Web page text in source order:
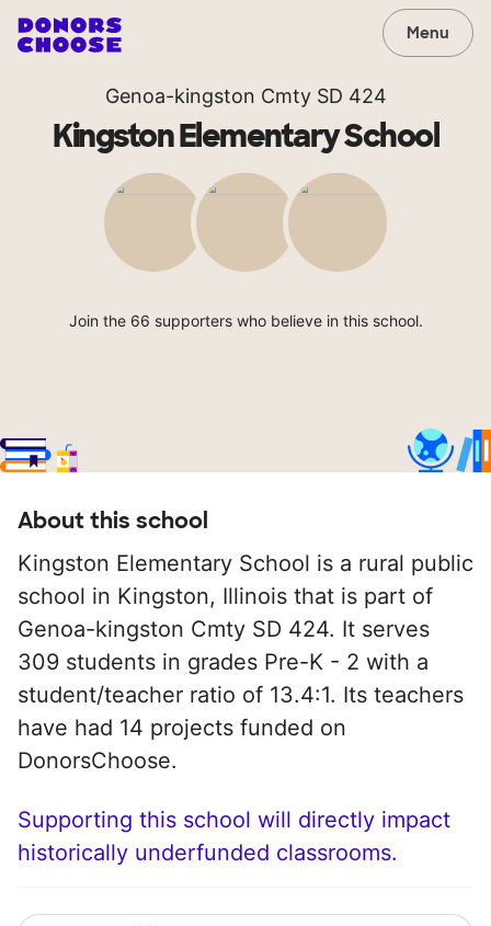
Menu
Genoa-kingston Cmty SD 424
Kingston Elementary School
Join the 66 supporters who believe in this school.
About this school
Kingston Elementary School is a rural public
school in Kingston, Illinois that is part of
Genoa-kingston Cmty SD 424. It serves
309 students in grades Pre-K - 2 with a
student/teacher ratio of 13.4:1. Its teachers
have had 14 projects funded on
DonorsChoose.
Supporting this school will directly impact
historically underfunded classrooms.